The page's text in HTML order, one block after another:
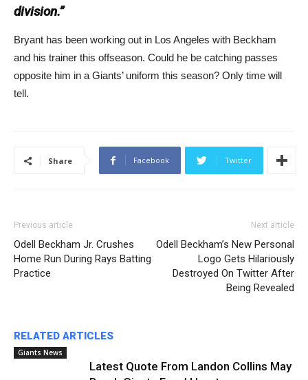
division.”
Bryant has been working out in Los Angeles with Beckham
and his trainer this offseason. Could he be catching passes
opposite him in a Giants’ uniform this season? Only time will
tell.
Share Facebook Twitter
Previous article
Odell Beckham Jr. Crushes
Home Run During Rays Batting
Practice
Next article
Odell Beckham’s New Personal
Logo Gets Hilariously
Destroyed On Twitter After
Being Revealed
RELATED ARTICLES
Giants News
Latest Quote From Landon Collins May